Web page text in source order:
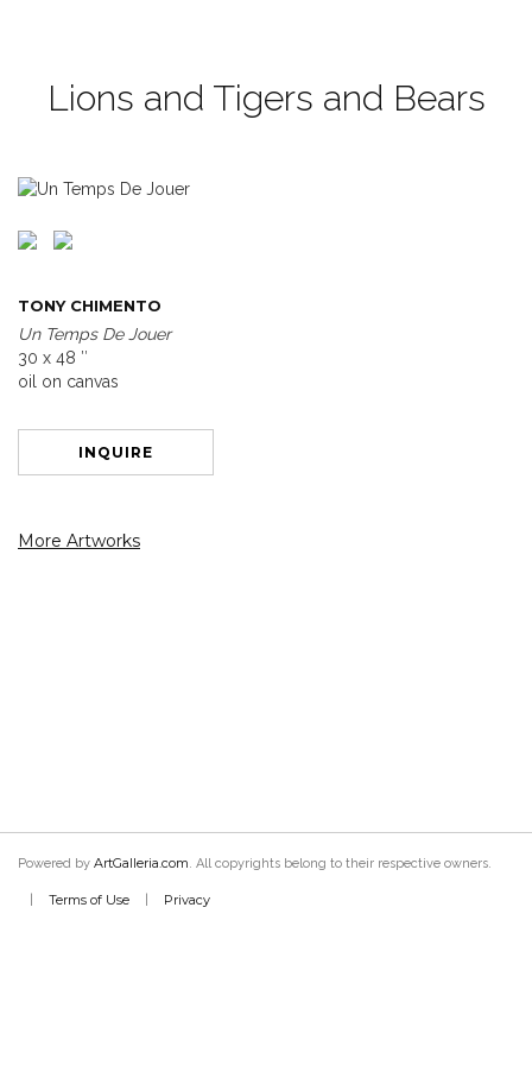
Lions and Tigers and Bears
TONY CHIMENTO
Un Temps De Jouer
30 x 48 ″
oil on canvas
INQUIRE
More Artworks
Powered by ArtGalleria.com. All copyrights belong to their respective owners.
Terms of Use Privacy